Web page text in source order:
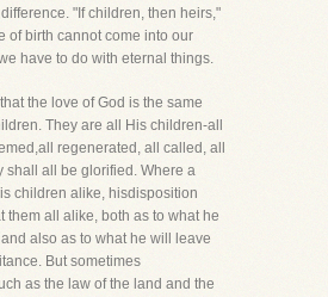
"If children, then heirs,"
of birth cannot come into our
have to do with eternal things.
the love of God is the same
They are all His children-all
regenerated, all called, all
shall all be glorified. Where a
children alike, hisdisposition
them all alike, both as to what he
also as to what he will leave
But sometimes
as the law of the land and the